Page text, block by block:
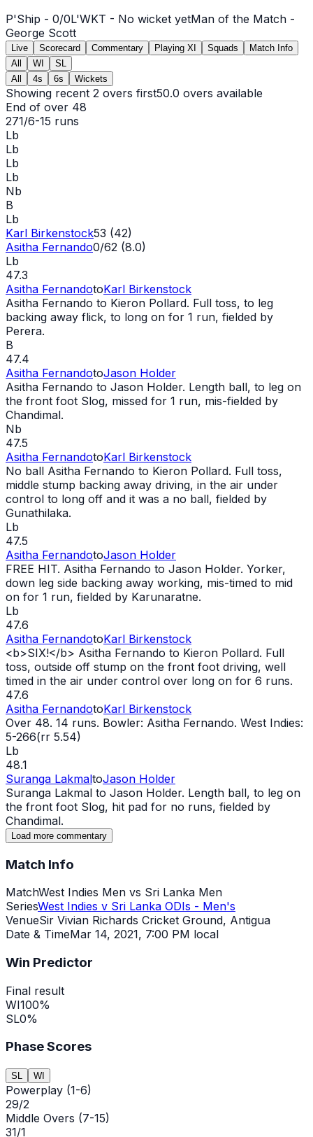
P'Ship - 0/0L'WKT - No wicket yetMan of the Match -
George Scott
Live Scorecard Commentary Playing XI Squads
Match Info
All
WI
SL
All
4s 6s Wickets
Showing recent 2 overs first50.0 overs available
End of over 48
271/6-15 runs
Lb
Lb
Lb
Lb
Nb
B
Lb
Karl Birkenstock53 (42)
Asitha Fernando0/62 (8.0)
Lb
47.3
Asitha FernandotoKarl Birkenstock
Asitha Fernando to Kieron Pollard. Full toss, to leg
backing away flick, to long on for 1 run, fielded by
Perera.
B
47.4
Asitha FernandotoJason Holder
Asitha Fernando to Jason Holder. Length ball, to leg on
the front foot Slog, missed for 1 run, mis-fielded by
Chandimal.
Nb
47.5
Asitha FernandotoKarl Birkenstock
No ball Asitha Fernando to Kieron Pollard. Full toss,
middle stump backing away driving, in the air under
control to long off and it was a no ball, fielded by
Gunathilaka.
Lb
47.5
Asitha FernandotoJason Holder
FREE HIT. Asitha Fernando to Jason Holder. Yorker,
down leg side backing away working, mis-timed to mid
on for 1 run, fielded by Karunaratne.
Lb
47.6
Asitha FernandotoKarl Birkenstock
<b>SIX!</b> Asitha Fernando to Kieron Pollard. Full
toss, outside off stump on the front foot driving, well
timed in the air under control over long on for 6 runs.
47.6
Asitha FernandotoKarl Birkenstock
Over 48. 14 runs. Bowler: Asitha Fernando. West Indies:
5-266(rr 5.54)
Lb
48.1
Suranga LakmaltoJason Holder
Suranga Lakmal to Jason Holder. Length ball, to leg on
the front foot Slog, hit pad for no runs, fielded by
Chandimal.
Load more commentary
Match Info
MatchWest Indies Men vs Sri Lanka Men
SeriesWest Indies v Sri Lanka ODIs - Men's
VenueSir Vivian Richards Cricket Ground, Antigua
Date & TimeMar 14, 2021, 7:00 PM local
Win Predictor
Final result
WI100%
SL0%
Phase Scores
SL WI
Powerplay (1-6)
29/2
Middle Overs (7-15)
31/1